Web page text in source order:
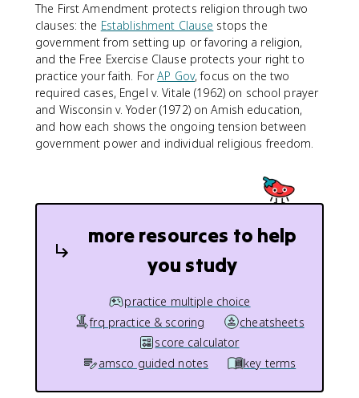
The First Amendment protects religion through two
clauses: the Establishment Clause stops the
government from setting up or favoring a religion,
and the Free Exercise Clause protects your right to
practice your faith. ForAP Gov, focus on the two
required cases, Engel v. Vitale (1962) on school prayer
and Wisconsin v. Yoder (1972) on Amish education,
and how each shows the ongoing tension between
government power and individual religious freedom.
more resources to help
you study
practice multiple choice
frq practice & scoring
cheatsheets
score calculator
amsco guided notes
key terms